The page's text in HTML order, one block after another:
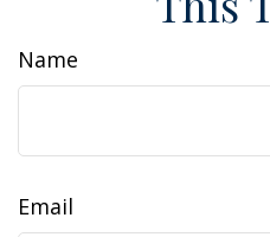
Name
Email